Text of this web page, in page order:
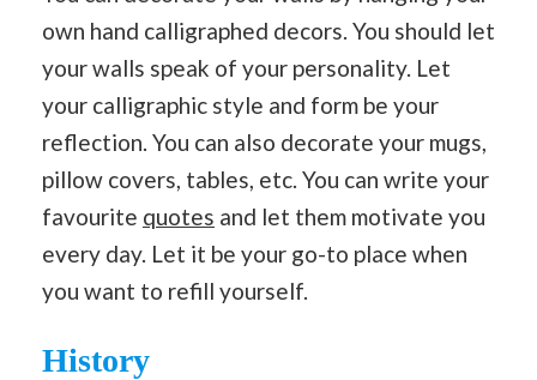
own hand calligraphed decors. You should let
your walls speak of your personality. Let
your calligraphic style and form be your
reflection. You can also decorate your mugs,
pillow covers, tables, etc. You can write your
favourite quotes and let them motivate you
every day. Let it be your go-to place when
you want to refill yourself.
History